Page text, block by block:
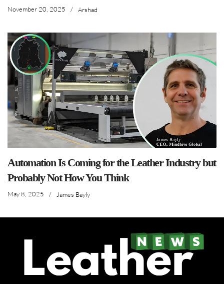
November 20, 2025 / Arshad
Automation Is Coming for the Leather Industry but
Probably Not How You Think
May 8, 2025 / James Bayly